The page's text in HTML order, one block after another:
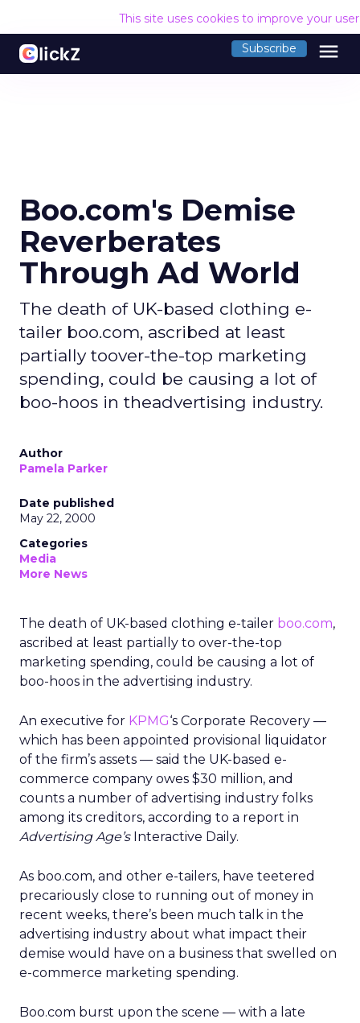
This site uses cookies to improve your
Subscribe menu
Boo.com's Demise
Reverberates
Through Ad World
The death of UK-based clothing e-
tailer boo.com, ascribed at least
partially toover-the-top marketing
spending, could be causing a lot of
boo-hoos in theadvertising industry.
Author
Pamela Parker
Date published
May 22, 2000
Categories
Media
More News
The death of UK-based clothing e-tailer boo.com,
ascribed at least partially to over-the-top
marketing spending, could be causing a lot of
boo-hoos in the advertising industry.
An executive for KPMG‘s Corporate Recovery —
which has been appointed provisional liquidator
of the firm’s assets — said the UK-based e-
commerce company owes $30 million, and
counts a number of advertising industry folks
among its creditors, according to a report in
Advertising Age’sInteractive Daily.
As boo.com, and other e-tailers, have teetered
precariously close to running out of money in
recent weeks, there’s been much talk in the
advertising industry about what impact their
demise would have on a business that swelled on
e-commerce marketing spending.
Boo.com burst upon the scene — with a late